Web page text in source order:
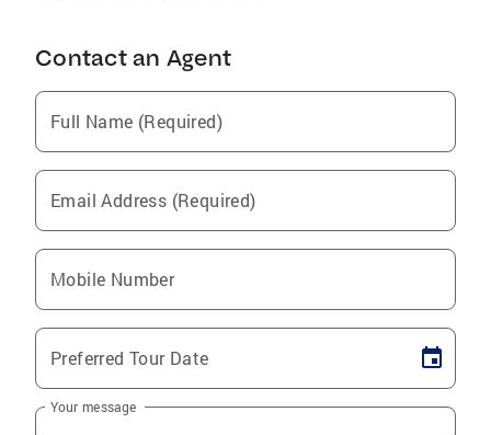
Contact an Agent
Full Name (Required)
Email Address (Required)
Mobile Number
Preferred Tour Date
Your message